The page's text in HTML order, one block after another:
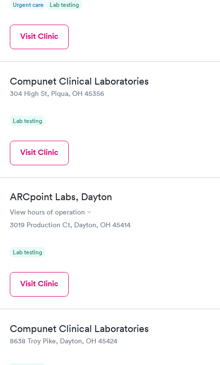
Urgent care Lab testing
Visit Clinic
Compunet Clinical Laboratories
304 High St, Piqua, OH 45356
Lab testing
Visit Clinic
ARCpoint Labs, Dayton
View hours of operation
3019 Production Ct, Dayton, OH 45414
Lab testing
Visit Clinic
Compunet Clinical Laboratories
8638 Troy Pike, Dayton, OH 45424